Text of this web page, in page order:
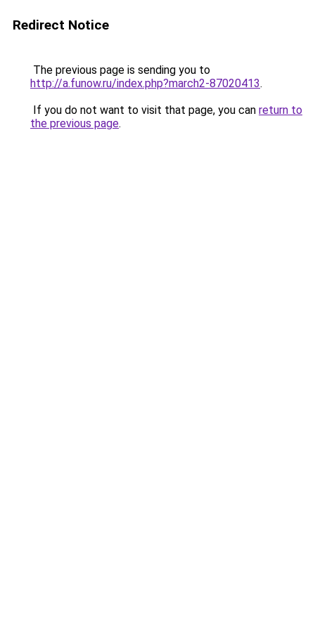
Redirect Notice
The previous page is sending you to
http://a.funow.ru/index.php?march2-87020413.
If you do not want to visit that page, you can return to
the previous page.